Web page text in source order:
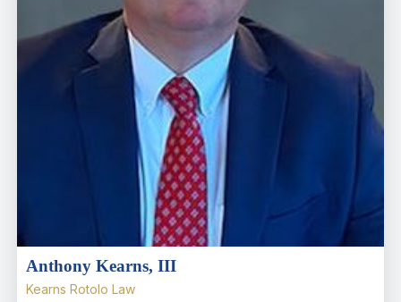
Anthony Kearns, III
Kearns Rotolo Law